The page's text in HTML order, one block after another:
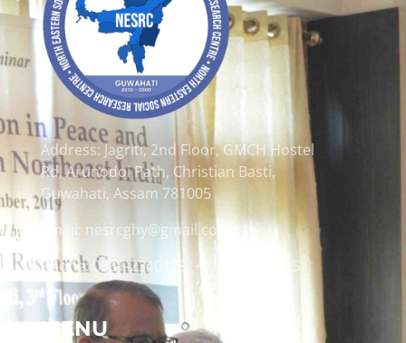
Address: Jagriti, 2nd Floor, GMCH Hostel
Rd, Arunodoi Path, Christian Basti,
Guwahati, Assam 781005
Email: nesrcghy@gmail.com
Phone: 0361-2340179, +918473869715
MENU